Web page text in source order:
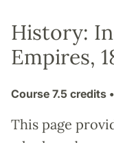
History:
Empires,
Course 7.5 credits
This page